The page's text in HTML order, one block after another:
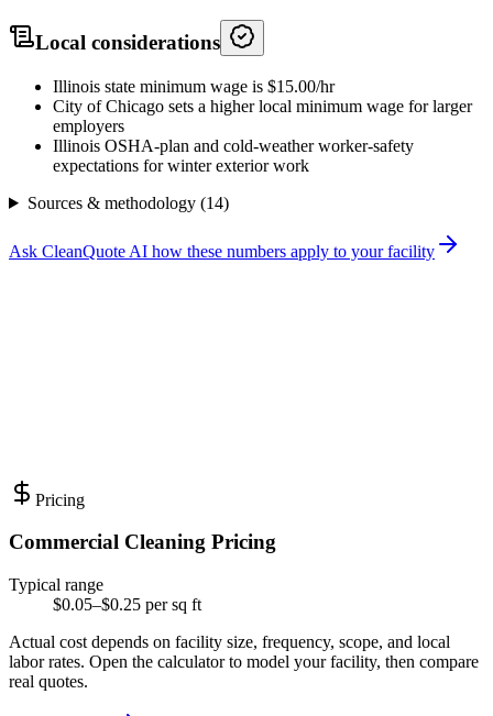
Local considerations
Illinois state minimum wage is $15.00/hr
City of Chicago sets a higher local minimum wage for larger
employers
Illinois OSHA-plan and cold-weather worker-safety
expectations for winter exterior work
Sources & methodology (14)
Ask CleanQuote AI how these numbers apply to your facility
Pricing
Commercial Cleaning Pricing
Typical range
$0.05–$0.25 per sq ft
Actual cost depends on facility size, frequency, scope, and local
labor rates. Open the calculator to model your facility, then compare
real quotes.